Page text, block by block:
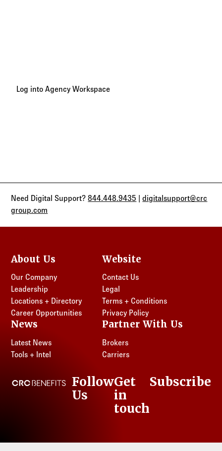
Log into Agency Workspace
Need Digital Support?844.448.9435 |digitalsupport@crc
group.com
About Us
Our Company
Leadership
Locations + Directory
Career Opportunities
Website
Contact Us
Legal
Terms + Conditions
Privacy Policy
News
Latest News
Tools + Intel
Partner With Us
Brokers
Carriers
CRC Benefits
LinkedIn
Follow
Us
Get
in
touch
Subscribe